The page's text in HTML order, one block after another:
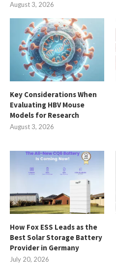
August 3, 2026
Key Considerations When
Evaluating HBV Mouse
Models for Research
August 3, 2026
How Fox ESS Leads as the
Best Solar Storage Battery
Provider in Germany
July 20, 2026